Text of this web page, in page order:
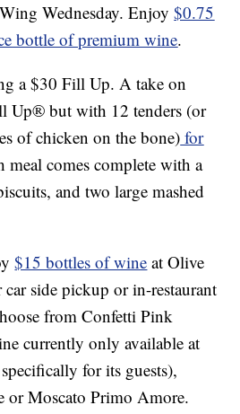
Wednesday. Enjoy$0.75
bottle of premium wine.
a $30 Fill Up. A take on
Up® but with 12 tenders (or
of chicken on the bone) for
meal comes complete with a
and two large mashed
$15 bottles of wine at Olive
side pickup or in-restaurant
from Confetti Pink
currently only available at
for its guests),
or Moscato Primo Amore.